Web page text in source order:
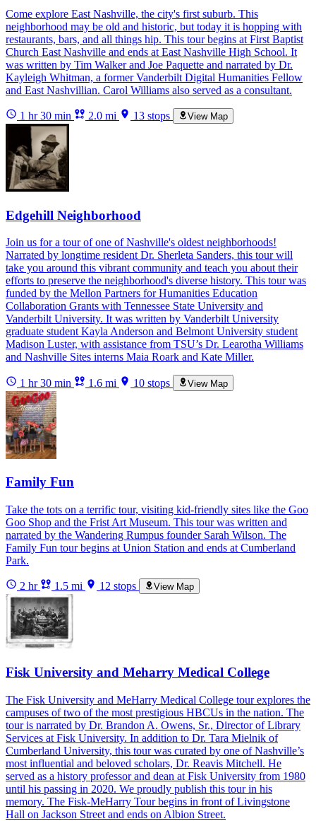
Come explore East Nashville, the city's first suburb. This
neighborhood may be old and historic, but today it is hopping with
restaurants, bars, and all things hip. This tour begins at First Baptist
Church East Nashville and ends at East Nashville High School. It
was written by Tim Walker and Joe Paquette and narrated by Dr.
Kayleigh Whitman, a former Vanderbilt Digital Humanities Fellow
and East Nashvillian. Carol Williams also served as a consultant.
1 hr 30 min 2.0 mi 13 stops View Map
Edgehill Neighborhood
Join us for a tour of one of Nashville's oldest neighborhoods!
Narrated by longtime resident Dr. Sherleta Sanders, this tour will
take you around this vibrant community and teach you about their
efforts to preserve the neighborhood's diverse history. This tour was
funded by the Mellon Partners for Humanities Education
Collaboration Grants with Tennessee State University and
Vanderbilt University. It was written by Vanderbilt University
graduate student Kayla Anderson and Belmont University student
Madison Luster, with assistance from TSU’s Dr. Learotha Williams
and Nashville Sites interns Maia Roark and Kate Miller.
1 hr 30 min 1.6 mi 10 stops View Map
Family Fun
Take the tots on a terrific tour, visiting kid-friendly sites like the Goo
Goo Shop and the Frist Art Museum. This tour was written and
narrated by the Wandering Rumpus founder Sarah Wilson. The
Family Fun tour begins at Union Station and ends at Cumberland
Park.
2 hr 1.5 mi 12 stops View Map
Fisk University and Meharry Medical College
The Fisk University and MeHarry Medical College tour explores the
campuses of two of the most prestigious HBCUs in the nation. The
tour is narrated by Dr. Brandon A. Owens, Sr., Director of Library
Services at Fisk University. In addition to Dr. Tara Mielnik of
Cumberland University, this tour was curated by one of Nashville’s
most influential and beloved scholars, Dr. Reavis Mitchell. He
served as a history professor and dean at Fisk University from 1980
until his passing in 2020. We proudly publish this tour in his
memory. The Fisk-MeHarry Tour begins in front of Livingstone
Hall on Jackson Street and ends on Albion Street.